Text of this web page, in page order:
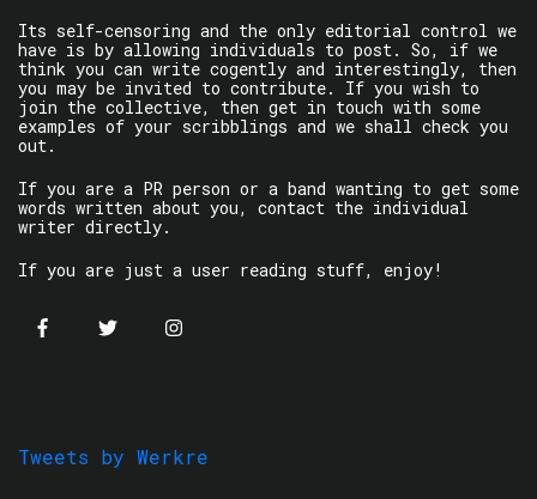
Its self-censoring and the only editorial control we
have is by allowing individuals to post. So, if we
think you can write cogently and interestingly, then
you may be invited to contribute. If you wish to
join the collective, then get in touch with some
examples of your scribblings and we shall check you
out.
If you are a PR person or a band wanting to get some
words written about you, contact the individual
writer directly.
If you are just a user reading stuff, enjoy!
Tweets by Werkre